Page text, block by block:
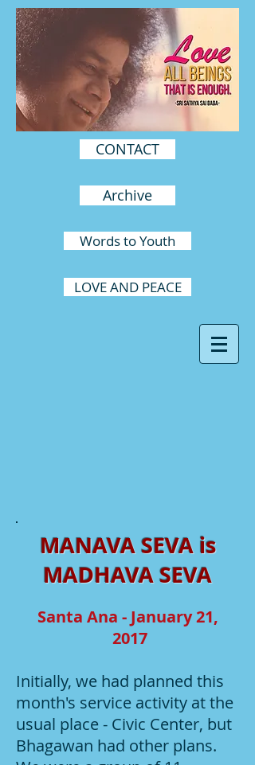
Archive
Words to Youth
LOVE AND PEACE
CONTACT
Santa Ana - January 21,
2017
Initially, we had planned this
month's service activity at the
usual place - Civic Center, but
Bhagawan had other plans.
MANAVA SEVA is
MADHAVA SEVA